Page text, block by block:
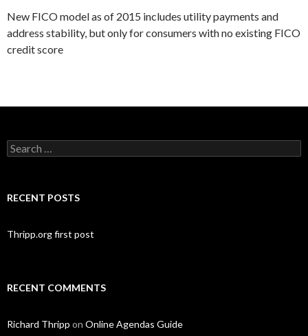
New FICO model as of 2015 includes utility payments and
address stability, but only for consumers with no existing FICO
credit score
Search
for:
RECENT POSTS
Thripp.org first post
RECENT COMMENTS
Richard Thripp on Online Agendas Guide